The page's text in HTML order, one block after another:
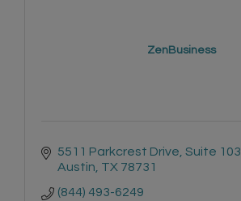
ZenBusiness
5511 Parkcrest Drive Suite 103
Austin TX 78731
(844) 493-6249